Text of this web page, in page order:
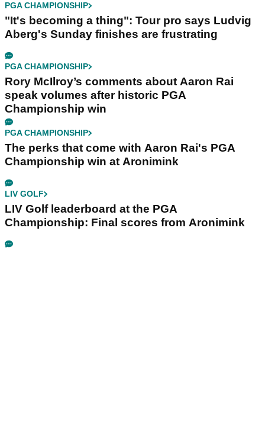
PGA CHAMPIONSHIP
"It's becoming a thing": Tour pro says Ludvig
Aberg's Sunday finishes are frustrating
PGA CHAMPIONSHIP
Rory McIlroy’s comments about Aaron Rai
speak volumes after historic PGA
Championship win
PGA CHAMPIONSHIP
The perks that come with Aaron Rai's PGA
Championship win at Aronimink
LIV GOLF
LIV Golf leaderboard at the PGA
Championship: Final scores from Aronimink